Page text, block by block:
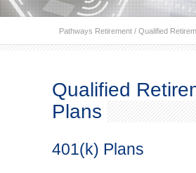
Pathways Retirement / Qualified
Qualified
Plans
401(k) Plans